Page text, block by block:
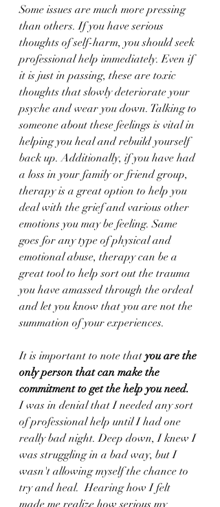
Some issues are much more pressing
than others. If you have serious
thoughts of self-harm, you should seek
professional help immediately. Even if
it is just in passing, these are toxic
thoughts that slowly deteriorate your
psyche and wear you down. Talking to
someone about these feelings is vital in
helping you heal and rebuild yourself
back up. Additionally, if you have had
a loss in your family or friend group,
therapy is a great option to help you
deal with the grief and various other
emotions you may be feeling. Same
goes for any type of physical and
emotional abuse, therapy can be a
great tool to help sort out the trauma
you have amassed through the ordeal
and let you know that you are not the
summation of your experiences.
It is important to note that you are the
only person that can make the
commitment to get the help you need.
I was in denial that I needed any sort
of professional help until I had one
really bad night. Deep down, I knew I
was struggling in a bad way, but I
wasn't allowing myself the chance to
try and heal.  Hearing how I felt
made me realize how serious my